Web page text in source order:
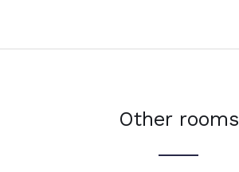
Other rooms